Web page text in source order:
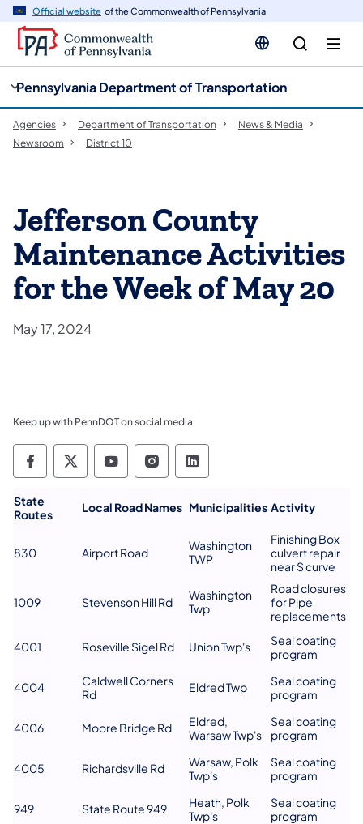
Official website of the Commonwealth of Pennsylvania
Pennsylvania Department of Transportation
Agencies Department of Transportation
News & Media
Newsroom
District 10
Jefferson County
Maintenance Activities
for the Week of May 20
May 17, 2024
Keep up with PennDOT on social media
Pennsylvania Department of Transportation
Pennsylvania Department of
Pennsylvania Department of
Pennsylvania Department
Pennsylvania
​State
Routes
Local Road Names Municipalities Activity
830 Airport Road
Washington
TWP
Finishing Box
culvert repair
near S curve
1009 Stevenson Hill Rd
Washington
Twp
Road closures
for Pipe
replacements
4001 Roseville Sigel Rd Union Twp's
Seal coating
program
4004
Caldwell Corners
Rd
Eldred Twp
Seal coating
program
4006 Moore Bridge Rd
Eldred,
Warsaw Twp's
Seal coating
program
4005 Richardsville Rd
Warsaw, Polk
Twp's
Seal coating
program
949 State Route 949
Heath, Polk
Twp's
Seal coating
program